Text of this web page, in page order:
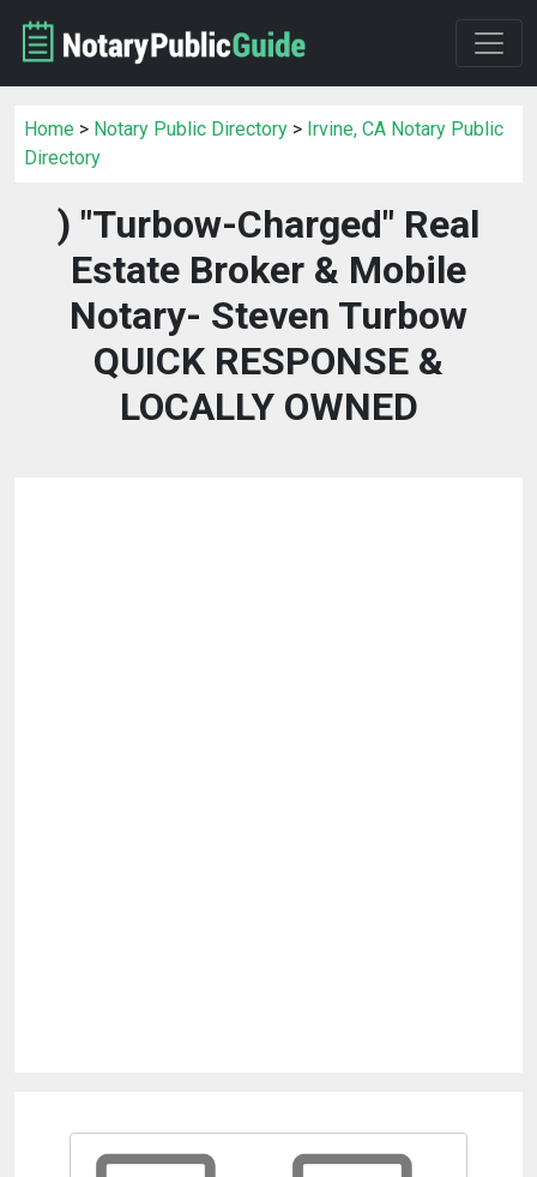
Home > Notary Public Directory > Irvine, CA Notary Public
Directory
) "Turbow-Charged" Real
Estate Broker & Mobile
Notary- Steven Turbow
QUICK RESPONSE &
LOCALLY OWNED